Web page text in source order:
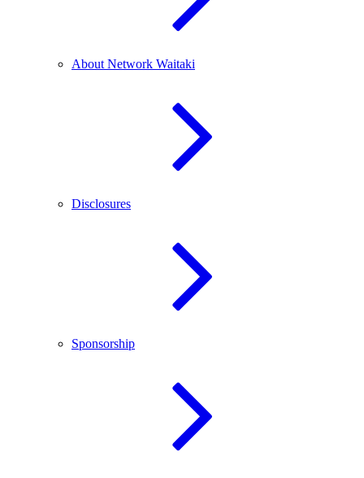
About Network Waitaki
Disclosures
Sponsorship